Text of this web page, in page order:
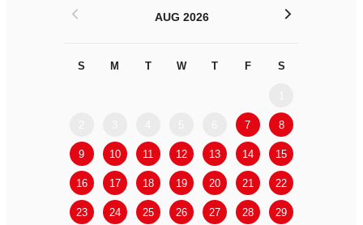
AUG 2026
S M T W T F S
7 8
9 10 11 12 13 14 15
16 17 18 19 20 21 22
23 24 25 26 27 28 29
< >